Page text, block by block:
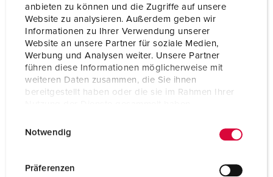
anbieten zu können und die Zugriffe auf unsere
Website zu analysieren. Außerdem geben wir
Informationen zu Ihrer Verwendung unserer
Website an unsere Partner für soziale Medien,
Werbung und Analysen weiter. Unsere Partner
führen diese Informationen möglicherweise mit
weiteren Daten zusammen, die Sie ihnen
bereitgestellt haben oder die sie im Rahmen Ihrer
Notwendig
Präferenzen
plugs fit into any 4-pin receptacle - 3h or 6h. The clock
and effort in daily use.